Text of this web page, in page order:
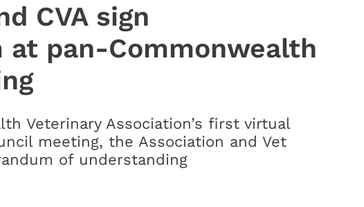
CVA sign
at pan-Commonwealth
Veterinary Association’s first virtual
meeting, the Association and Vet
of understanding